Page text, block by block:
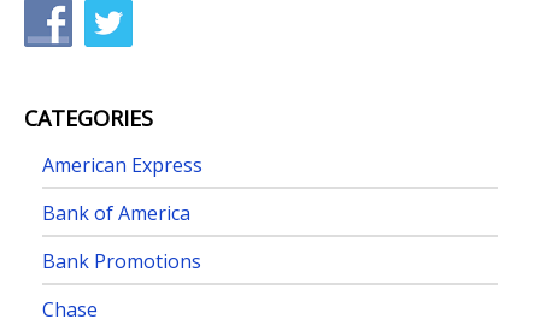
CATEGORIES
American Express
Bank of America
Bank Promotions
Chase